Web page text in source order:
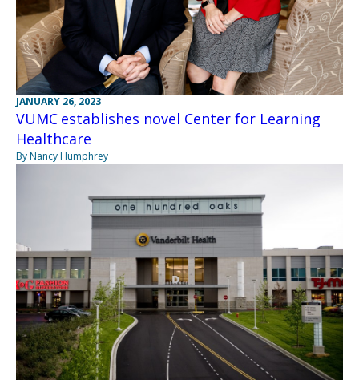
JANUARY 26, 2023
VUMC establishes novel Center for Learning
Healthcare
By Nancy Humphrey